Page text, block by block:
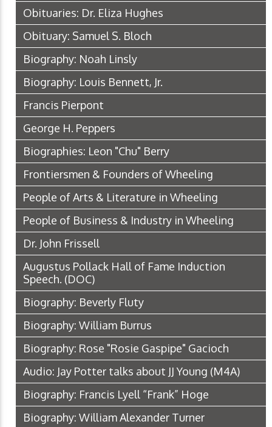
Obituaries: Dr. Eliza Hughes
Obituary: Samuel S. Bloch
Biography: Noah Linsly
Biography: Louis Bennett, Jr.
Francis Pierpont
George H. Peppers
Biographies: Leon "Chu" Berry
Frontiersmen & Founders of Wheeling
People of Arts & Literature in Wheeling
People of Business & Industry in Wheeling
Dr. John Frissell
Augustus Pollack Hall of Fame Induction
Speech. (DOC)
Biography: Beverly Fluty
Biography: William Burrus
Biography: Rose "Rosie Gaspipe" Gacioch
Audio: Jay Potter talks about JJ Young (M4A)
Biography: Francis Lyell “Frank” Hoge
Biography: William Alexander Turner